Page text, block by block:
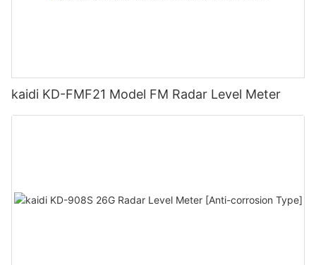
kaidi KD-FMF21 Model FM Radar Level Meter